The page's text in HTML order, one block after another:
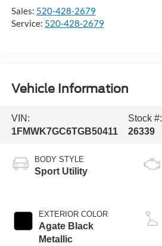
Sales: 520-428-2679
Service: 520-428-2679
Vehicle Information
VIN:
1FMWK7GC6TGB50411
Stock #:
26339
BODY STYLE
Sport Utility
EXTERIOR COLOR
Agate Black
Metallic